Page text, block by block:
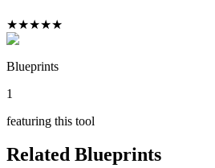
★★★★★
Blueprints
1
featuring this tool
Related Blueprints